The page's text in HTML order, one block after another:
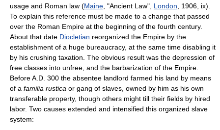
usage and Roman law (Maine , "Ancient Law", London , 1906, ix).
To explain this reference must be made to a change that passed
over the Roman Empire at the beginning of the fourth century.
About that date Diocletian reorganized the Empire by the
establishment of a huge bureaucracy, at the same time disabling it
by his crushing taxation. The obvious result was the depression of
free classes into unfree, and the barbarization of the Empire.
Before A.D. 300 the absentee landlord farmed his land by means
of a familia rustica or gang of slaves, owned by him as his own
transferable property, though others might till their fields by hired
labor. Two causes extended and intensified this organized slave
system: